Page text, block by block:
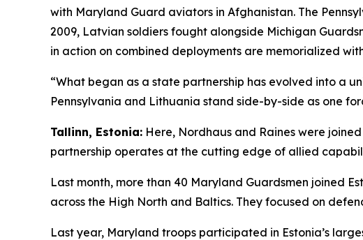
with Maryland Guard aviators in Afghanistan. The
2009, Latvian soldiers fought alongside Michigan
in action on combined deployments are memorialized
“What began as a state partnership has evolved into a
Pennsylvania and Lithuania stand side-by-side as one
Tallinn, Estonia: Here, Nordhaus and Raines were
partnership operates at the cutting edge of allied
Last month, more than 40 Maryland Guardsmen joined
across the High North and Baltics. They focused on
Last year, Maryland troops participated in Estonia’s